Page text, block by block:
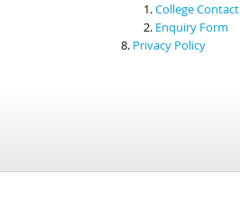
College Contact
Enquiry Form
Privacy Policy